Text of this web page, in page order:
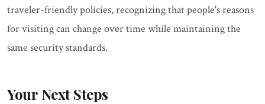
traveler-friendly policies, recognizing that people's reasons
for visiting can change over time while maintaining the
same security standards.
Your Next Steps